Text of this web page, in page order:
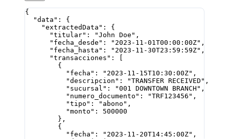
{
  "data"
: {
    "extractedData"
: {
      "titular"
: "John Doe" ,
      "fecha_desde"
: "2023-11-01T00:00:00Z" ,
      "fecha_hasta"
: "2023-11-30T23:59:59Z" ,
      "transacciones"
: [
        {
          "fecha"
: "2023-11-15T10:30:00Z" ,
          "descripcion"
: "TRANSFER RECEIVED" ,
          "sucursal"
: "001 DOWNTOWN BRANCH" ,
          "numero_documento"
: "TRF123456" ,
          "tipo"
: "abono" ,
          "monto"
: 500000
        },
        {
          "fecha"
: "2023-11-20T14:45:00Z" ,